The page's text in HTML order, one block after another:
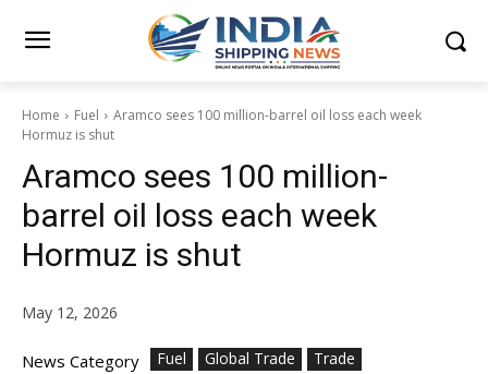
Home Fuel
Aramco sees 100 million-barrel oil loss each week
Hormuz is shut
Aramco sees 100 million-
barrel oil loss each week
Hormuz is shut
May 12, 2026
News Category Fuel Global Trade
Trade